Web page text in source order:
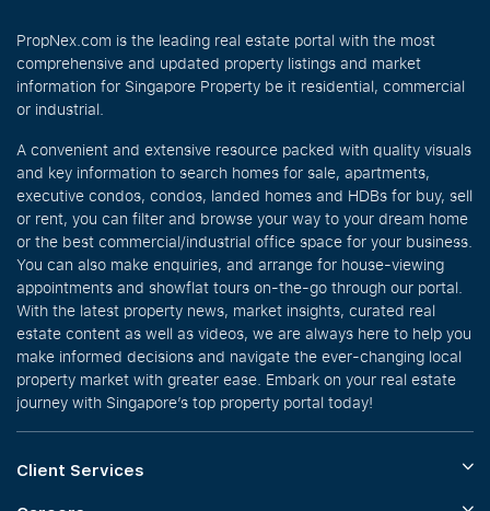
PropNex.com is the leading real estate portal with the most
comprehensive and updated property listings and market
information for Singapore Property be it residential, commercial
or industrial.
A convenient and extensive resource packed with quality visuals
and key information to search homes for sale, apartments,
executive condos, condos, landed homes and HDBs for buy, sell
or rent, you can filter and browse your way to your dream home
or the best commercial/industrial office space for your business.
You can also make enquiries, and arrange for house-viewing
appointments and showflat tours on-the-go through our portal.
With the latest property news, market insights, curated real
estate content as well as videos, we are always here to help you
make informed decisions and navigate the ever-changing local
property market with greater ease. Embark on your real estate
journey with Singapore’s top property portal today!
Client Services